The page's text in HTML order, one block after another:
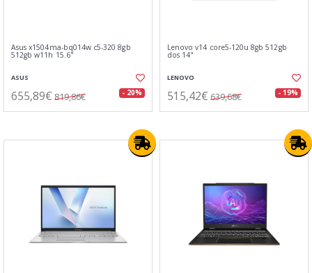
Asus x1504ma-bq014w c5-320 8gb
512gb w11h 15.6"
ASUS
655,89€ 819,86€ - 20%
Lenovo v14 core5-120u 8gb 512gb
dos 14"
LENOVO
515,42€ 639,68€ - 19%